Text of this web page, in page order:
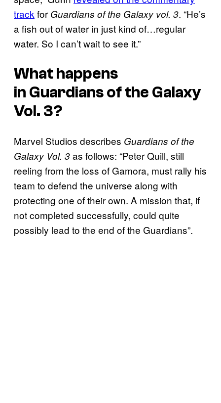
track for Guardians of the Galaxy vol. 3. “He’s
a fish out of water in just kind of…regular
water. So I can’t wait to see it.”
What happens
in Guardians of the Galaxy
Vol. 3?
Marvel Studios describes Guardians of the
Galaxy Vol. 3as follows: “Peter Quill, still
reeling from the loss of Gamora, must rally his
team to defend the universe along with
protecting one of their own. A mission that, if
not completed successfully, could quite
possibly lead to the end of the Guardians”.